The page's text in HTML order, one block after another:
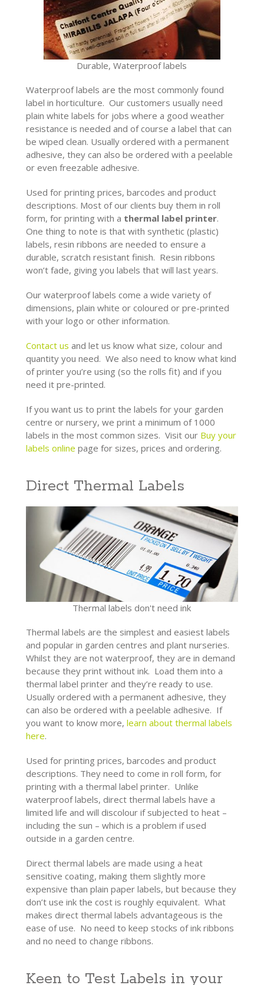
Durable, Waterproof labels
Waterproof labels are the most commonly found
label in horticulture. Our customers usually need
plain white labels for jobs where a good weather
resistance is needed and of course a label that can
be wiped clean. Usually ordered with a permanent
adhesive, they can also be ordered with a peelable
or even freezable adhesive.
Used for printing prices, barcodes and product
descriptions. Most of our clients buy them in roll
form, for printing with a thermal label printer.
One thing to note is that with synthetic (plastic)
labels, resin ribbons are needed to ensure a
durable, scratch resistant finish. Resin ribbons
won’t fade, giving you labels that will last years.
Our waterproof labels come a wide variety of
dimensions, plain white or coloured or pre-printed
with your logo or other information.
Contact us and let us know what size, colour and
quantity you need. We also need to know what kind
of printer you’re using (so the rolls fit) and if you
need it pre-printed.
If you want us to print the labels for your garden
centre or nursery, we print a minimum of 1000
labels in the most common sizes. Visit our Buy your
labels online page for sizes, prices and ordering.
Direct Thermal Labels
Thermal labels don't need ink
Thermal labels are the simplest and easiest labels
and popular in garden centres and plant nurseries.
Whilst they are not waterproof, they are in demand
because they print without ink. Load them into a
thermal label printer and they’re ready to use.
Usually ordered with a permanent adhesive, they
can also be ordered with a peelable adhesive. If
you want to know more, learn about thermal labels
here.
Used for printing prices, barcodes and product
descriptions. They need to come in roll form, for
printing with a thermal label printer. Unlike
waterproof labels, direct thermal labels have a
limited life and will discolour if subjected to heat –
including the sun – which is a problem if used
outside in a garden centre.
Direct thermal labels are made using a heat
sensitive coating, making them slightly more
expensive than plain paper labels, but because they
don’t use ink the cost is roughly equivalent. What
makes direct thermal labels advantageous is the
ease of use. No need to keep stocks of ink ribbons
and no need to change ribbons.
Keen to Test Labels in your